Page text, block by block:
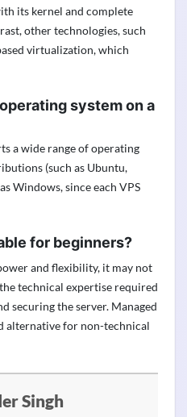
its kernel and complete
other technologies, such
virtualization, which
system on a
a wide range of operating
(such as Ubuntu,
Windows, since each VPS
for beginners?
and flexibility, it may not
technical expertise required
securing the server. Managed
alternative for non-technical
Singh